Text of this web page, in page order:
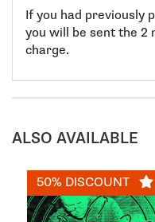
If you had previously
you will be sent the 2
charge.
ALSO AVAILABLE
50% DISCOUNT